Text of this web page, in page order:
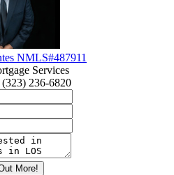
NMLS#487911
Services
(323) 236-6820